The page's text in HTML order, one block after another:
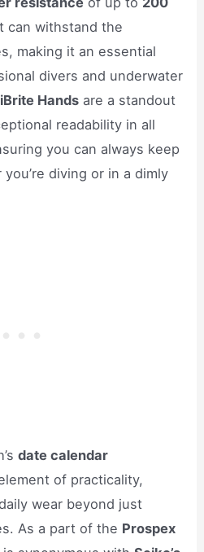
can withstand the
making it an essential
divers and underwater
Hands are a standout
readability in all
you can always keep
diving or in a dimly
date calendar
of practicality,
wear beyond just
As a part of the Prospex